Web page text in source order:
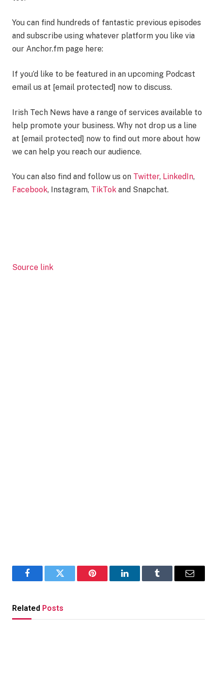
You can find hundreds of fantastic previous episodes
and subscribe using whatever platform you like via
our Anchor.fm page here:
If you’d like to be featured in an upcoming Podcast
email us at [email protected] now to discuss.
Irish Tech News have a range of services available to
help promote your business. Why not drop us a line
at [email protected] now to find out more about how
we can help you reach our audience.
You can also find and follow us on Twitter, LinkedIn,
Facebook, Instagram, TikTok and Snapchat.
Source link
FacebookTwitter Pinterest LinkedInTumblr Email
Related Posts